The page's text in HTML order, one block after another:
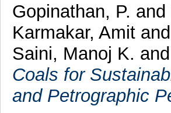
Gopinathan, P. and
Karmakar, Amitand
Saini, Manoj K. and
Coals for
and Petrographic